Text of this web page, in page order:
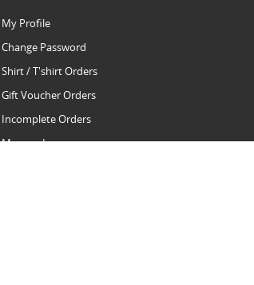
My Profile
Change Password
Shirt / T'shirt Orders
Gift Voucher Orders
Incomplete Orders
Manage Issues